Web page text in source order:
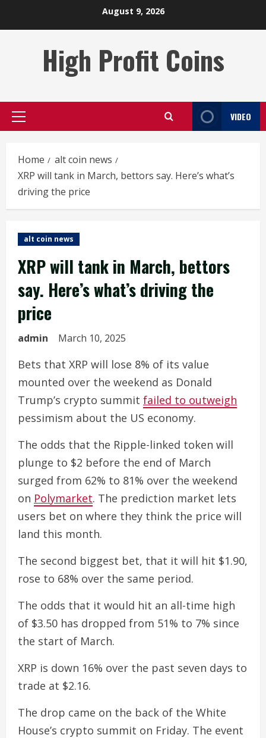
August 9, 2026
High Profit Coins
Primary
VIDEO
Home
alt coin news
XRP will tank in March, bettors say. Here’s what’s
driving the price
alt coin news
XRP will tank in March, bettors
say. Here’s what’s driving the
price
admin March 10, 2025
Bets that XRP will lose 8% of its value
mounted over the weekend as Donald
Trump’s crypto summit failed to outweigh
pessimism about the US economy.
The odds that the Ripple-linked token will
plunge to $2 before the end of March
surged from 62% to 81% over the weekend
on Polymarket. The prediction market lets
users bet on where they think the price will
land this month.
The second biggest bet, that it will hit $1.90,
rose to 68% over the same period.
The odds that it would hit an all-time high
of $3.50 has dropped from 51% to 7% since
the start of March.
XRP is down 16% over the past seven days to
trade at $2.16.
The drop came on the back of the White
House’s crypto summit on Friday. The event